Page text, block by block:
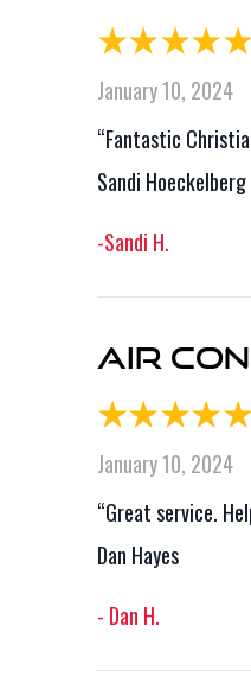
January 10, 2024
“Fantastic
Sandi Hoeckelberg
-Sandi H.
Air
January 10, 2024
“Great service.
Dan Hayes
- Dan H.